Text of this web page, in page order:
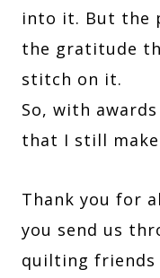
into it. But the
the gratitude
stitch on it.
So, with
that I still
Thank you for
you send us
quilting friends